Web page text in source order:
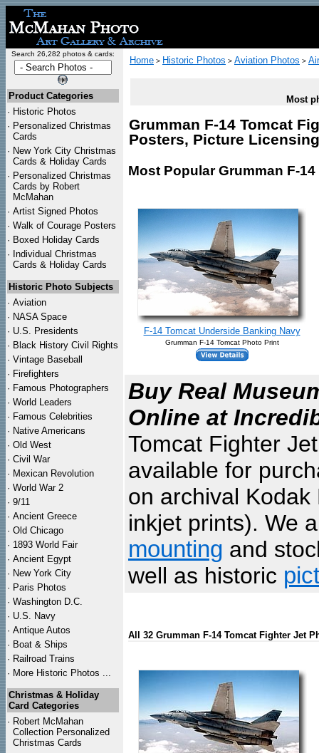
Search 26,282 photos & cards:
Product Categories
· Historic Photos
· Personalized Christmas
Cards
· New York City Christmas
Cards & Holiday Cards
· Personalized Christmas
Cards by Robert
McMahan
· Artist Signed Photos
· Walk of Courage Posters
· Boxed Holiday Cards
· Individual Christmas
Cards & Holiday Cards
Historic Photo Subjects
· Aviation
· NASA Space
· U.S. Presidents
· Black History Civil Rights
· Vintage Baseball
· Firefighters
· Famous Photographers
· World Leaders
· Famous Celebrities
· Native Americans
· Old West
· Civil War
· Mexican Revolution
· World War 2
· 9/11
· Ancient Greece
· Old Chicago
· 1893 World Fair
· Ancient Egypt
· New York City
· Paris Photos
· Washington D.C.
· U.S. Navy
· Antique Autos
· Boat & Ships
· Railroad Trains
· More Historic Photos ...
Christmas & Holiday
Card Categories
· Robert McMahan
Collection Personalized
Christmas Cards
Home > Historic Photos > Aviation Photos >
Most
Grumman F-14 Tomcat
Posters, Picture
Most Popular Grumman F-
F-14 Tomcat Underside Banking Navy
Grumman F-14 Tomcat Photo Print
Buy Real
Online at
Tomcat Fighter
available for
on archival
inkjet prints). We
mounting and
well as historic
All 32 Grumman F-14 Tomcat Fighter Jet